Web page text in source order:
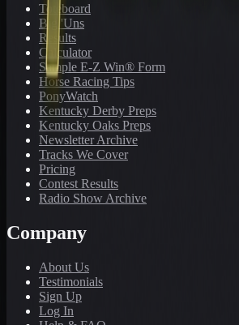
Toteboard
Big 'Uns
Results
Calculator
Sample E-Z Win® Form
Horse Racing Tips
PonyWatch
Kentucky Derby Preps
Kentucky Oaks Preps
Newsletter Archive
Tracks We Cover
Pricing
Contest Results
Radio Show Archive
Company
About Us
Testimonials
Sign Up
Log In